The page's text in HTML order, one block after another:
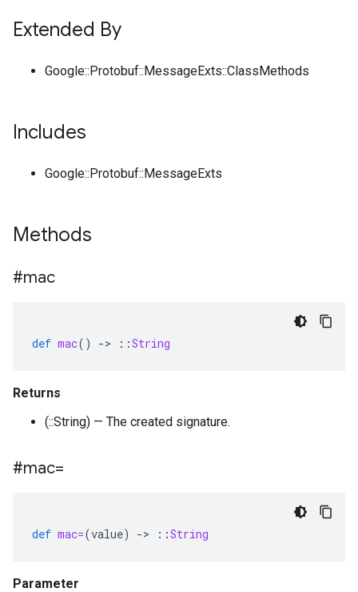
Extended By
Google::Protobuf::MessageExts::ClassMethods
Includes
Google::Protobuf::MessageExts
Methods
#mac
def mac() -> ::String
Returns
(::String) — The created signature.
#mac=
def mac=(value) -> ::String
Parameter